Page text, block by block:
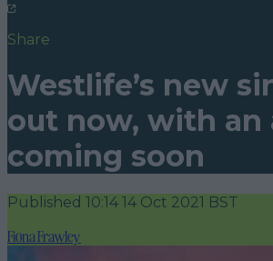
Share
Westlife’s new
out now, with an
coming soon
Published 10:14 14 Oct 2021 BST
Fiona Frawley